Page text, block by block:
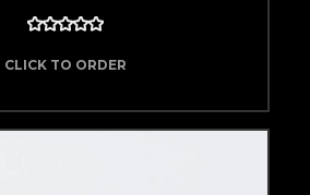
CLICK TO ORDER